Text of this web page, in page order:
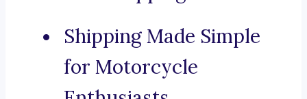
Shipping Made Simple
for Motorcycle